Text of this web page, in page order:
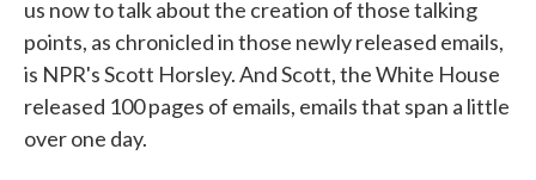
us now to talk about the creation of those talking
points, as chronicled in those newly released emails,
is NPR's Scott Horsley. And Scott, the White House
released 100 pages of emails, emails that span a little
over one day.